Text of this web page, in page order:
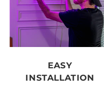
EASY
INSTALLATION